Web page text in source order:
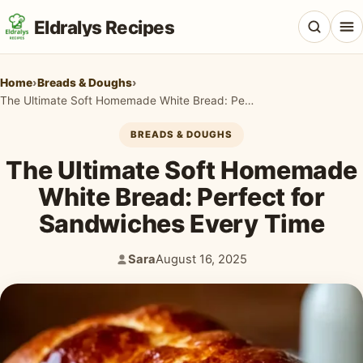
Eldralys Recipes
Appetizers & Snacks
Beef & Red Meat
Breads & Doughs
Casseroles & Bakes
Chicken
Home›Breads & Doughs›
The Ultimate Soft Homemade White Bread: Perfect for Sandwiches Every Time
BREADS & DOUGHS
The Ultimate Soft Homemade
White Bread: Perfect for
Sandwiches Every Time
Author:
Sara
Published:
August 16, 2025